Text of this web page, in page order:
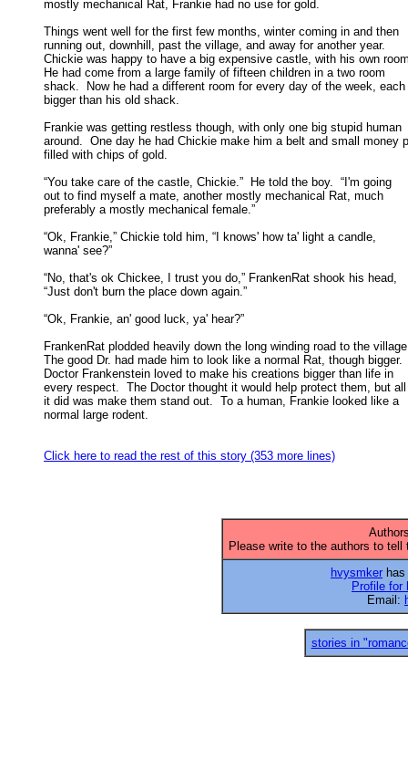
mostly mechanical Rat, Frankie had no use for gold.
Things went well for the first few months, winter coming in and then
running out, downhill, past the village, and away for another year.
Chickie was happy to have a big expensive castle, with his own
He had come from a large family of fifteen children in a two room
shack.  Now he had a different room for every day of the week,
bigger than his old shack.
Frankie was getting restless though, with only one big stupid human
around.  One day he had Chickie make him a belt and small money
filled with chips of gold.
“You take care of the castle, Chickie.”  He told the boy.  “I'm going
out to find myself a mate, another mostly mechanical Rat, much
preferably a mostly mechanical female.”
“Ok, Frankie,” Chickie told him, “I knows' how ta' light a candle,
wanna' see?”
“No, that's ok Chickee, I trust you do,” FrankenRat shook his head,
“Just don't burn the place down again.”
“Ok, Frankie, an' good luck, ya' hear?”
FrankenRat plodded heavily down the long winding road to the
The good Dr. had made him to look like a normal Rat, though
Doctor Frankenstein loved to make his creations bigger than life in
every respect.  The Doctor thought it would help protect them, but
it did was make them stand out.  To a human, Frankie looked like a
normal large rodent.
Click here to read the rest of this story (353 more lines)
Please write to the authors to
hvysmker
Profile for
Email:
stories in